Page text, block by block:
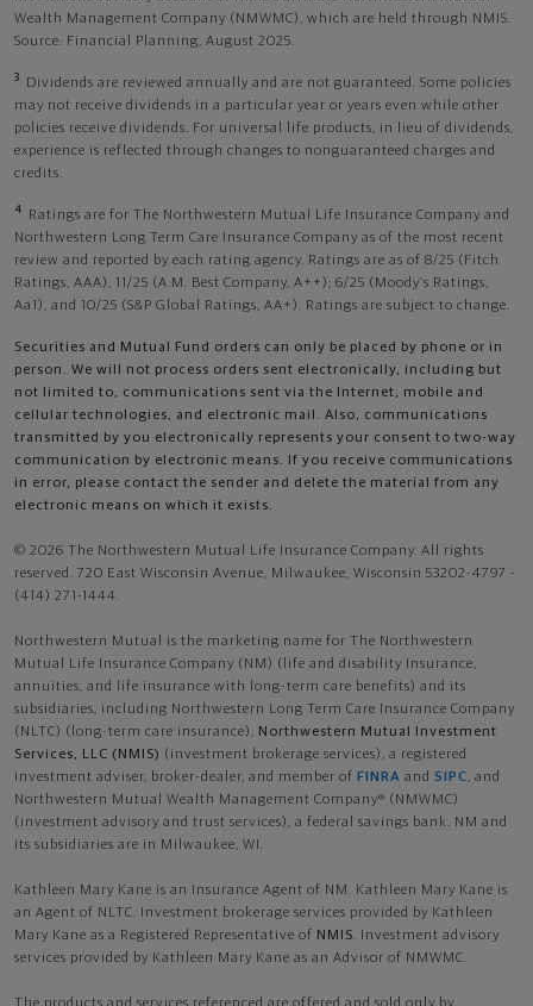
Wealth Management Company (NMWMC), which are held through NMIS.
Source: Financial Planning, August 2025.
3
Dividends are reviewed annually and are not guaranteed. Some policies
may not receive dividends in a particular year or years even while other
policies receive dividends. For universal life products, in lieu of dividends,
experience is reflected through changes to nonguaranteed charges and
credits.
4
Ratings are for The Northwestern Mutual Life Insurance Company and
Northwestern Long Term Care Insurance Company as of the most recent
review and reported by each rating agency. Ratings are as of 8/25 (Fitch
Ratings, AAA), 11/25 (A.M. Best Company, A++); 6/25 (Moody’s Ratings,
Aa1), and 10/25 (S&P Global Ratings, AA+). Ratings are subject to change.
Securities and Mutual Fund orders can only be placed by phone or in
person. We will not process orders sent electronically, including but
not limited to, communications sent via the Internet, mobile and
cellular technologies, and electronic mail. Also, communications
transmitted by you electronically represents your consent to two-way
communication by electronic means. If you receive communications
in error, please contact the sender and delete the material from any
electronic means on which it exists.
© 2026 The Northwestern Mutual Life Insurance Company. All rights
reserved. 720 East Wisconsin Avenue, Milwaukee, Wisconsin 53202-4797 -
(414) 271-1444.
Northwestern Mutual is the marketing name for The Northwestern
Mutual Life Insurance Company (NM) (life and disability Insurance,
annuities, and life insurance with long-term care benefits) and its
subsidiaries, including Northwestern Long Term Care Insurance Company
(NLTC) (long-term care insurance), Northwestern Mutual Investment
Services, LLC (NMIS) (investment brokerage services), a registered
investment adviser, broker-dealer, and member of FINRA and SIPC, and
Northwestern Mutual Wealth Management Company® (NMWMC)
(investment advisory and trust services), a federal savings bank. NM and
its subsidiaries are in Milwaukee, WI.
Kathleen Mary Kane is an Insurance Agent of NM. Kathleen Mary Kane is
an Agent of NLTC. Investment brokerage services provided by Kathleen
Mary Kane as a Registered Representative of NMIS. Investment advisory
services provided by Kathleen Mary Kane as an Advisor of NMWMC.